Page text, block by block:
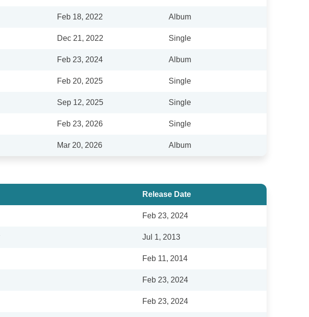
Feb 18, 2022 Album
Dec 21, 2022 Single
Feb 23, 2024 Album
Feb 20, 2025 Single
Sep 12, 2025 Single
Feb 23, 2026 Single
Mar 20, 2026 Album
Release Date
Feb 23, 2024
Jul 1, 2013
Feb 11, 2014
Feb 23, 2024
Feb 23, 2024